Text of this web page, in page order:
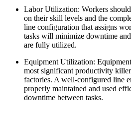
Labor Utilization: Workers should
on their skill levels and the
line configuration that assigns
tasks will minimize downtime
are fully utilized.
Equipment Utilization:
most significant productivity
factories. A well-configured line
properly maintained and used
downtime between tasks.